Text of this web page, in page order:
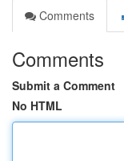
Comments
Comments
Submit a Comment
No HTML